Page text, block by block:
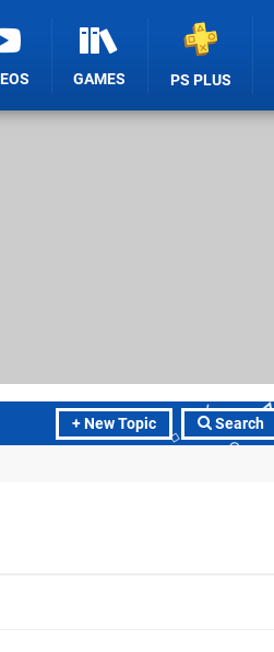
GAMES PS PLUS
+ New Topic Search